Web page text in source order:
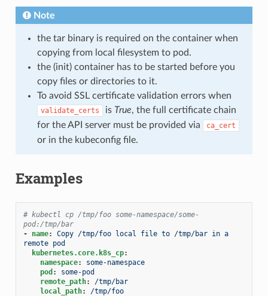
Note
the tar binary is required on the container when
copying from local filesystem to pod.
the (init) container has to be started before you
copy files or directories to it.
To avoid SSL certificate validation errors when
validate_certs is True, the full certificate chain
for the API server must be provided via
ca_cert
or in the kubeconfig file.
Examples
# kubectl cp /tmp/foo some-namespace/some-
pod:/tmp/bar
-
name:
Copy /tmp/foo local file to /tmp/bar in a
remote pod
kubernetes.core.k8s_cp:
namespace:
some-namespace
pod :
some-pod
remote_path:
/tmp/bar
local_path: /tmp/foo